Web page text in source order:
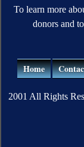
To learn more
donors and
Home
2001 All Rights